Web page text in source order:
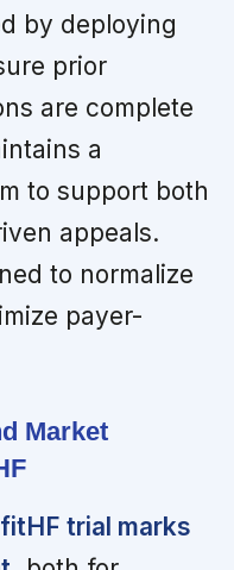
by deploying
prior
are complete
a
to support both
appeals.
to normalize
payer-
Market
trial marks